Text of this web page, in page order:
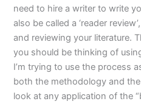
need to hire a writer to write
also be called a ‘reader
and reviewing your literature.
you should be thinking of
I’m trying to use the process
both the methodology and
look at any application of the